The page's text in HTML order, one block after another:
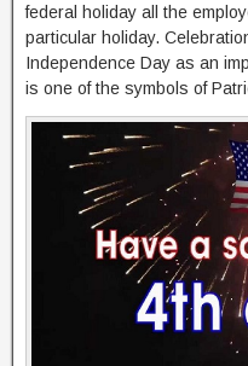
federal holiday all the
particular holiday.
Independence Day as an
is one of the symbols of